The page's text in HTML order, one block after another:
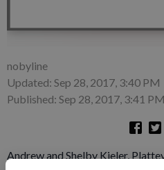
nobyline
Updated: Sep 28, 2017, 3:40 PM
Published: Sep 28, 2017, 3:41 PM
Andrew and Shelby Kieler,